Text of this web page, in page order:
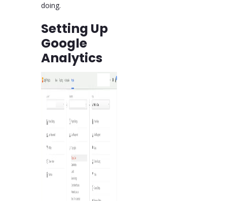
doing.
Setting Up
Google
Analytics